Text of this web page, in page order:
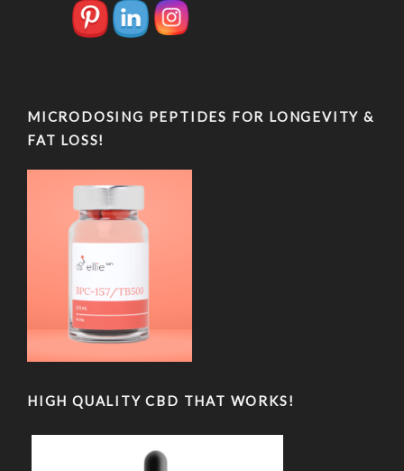
MICRODOSING PEPTIDES FOR LONGEVITY &
FAT LOSS!
HIGH QUALITY CBD THAT WORKS!